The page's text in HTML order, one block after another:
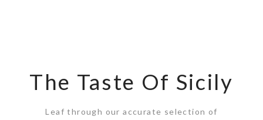
The Taste Of Sicily
Leaf through our accurate selection of